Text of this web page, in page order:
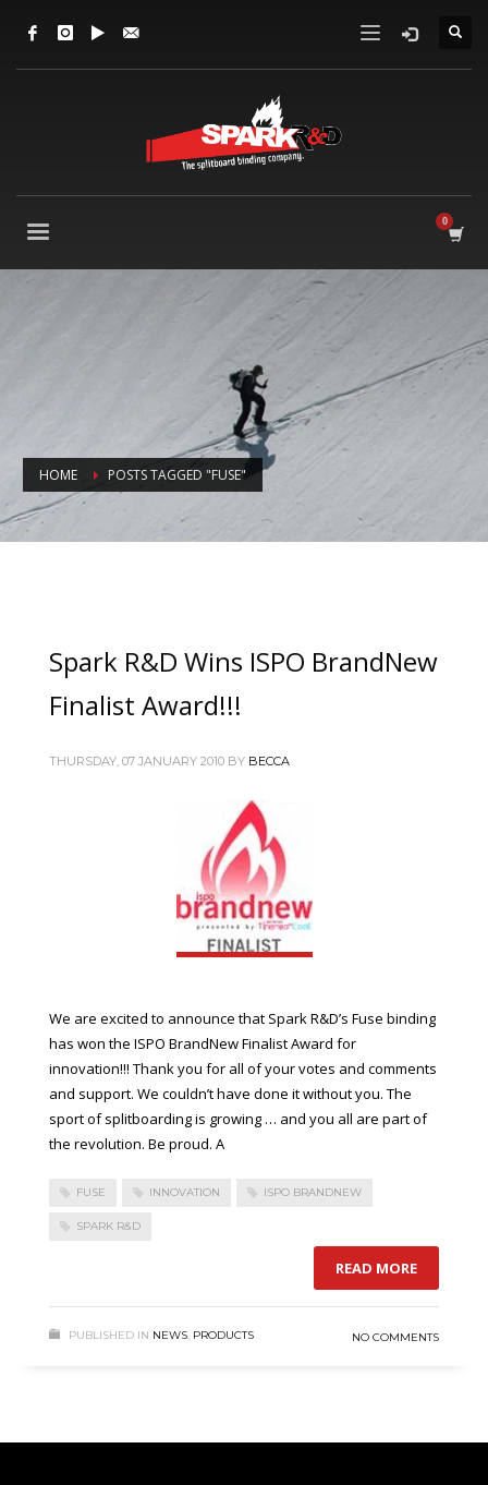
HOME POSTS TAGGED "FUSE"
Spark R&D Wins ISPO BrandNew
Finalist Award!!!
THURSDAY, 07 JANUARY 2010 BY BECCA
We are excited to announce that Spark R&D’s Fuse binding
has won the ISPO BrandNew Finalist Award for
innovation!!! Thank you for all of your votes and comments
and support. We couldn’t have done it without you. The
sport of splitboarding is growing … and you all are part of
the revolution. Be proud. A
FUSE INNOVATION ISPO BRANDNEW
SPARK R&D
READ MORE
PUBLISHED IN NEWS, PRODUCTS NO COMMENTS